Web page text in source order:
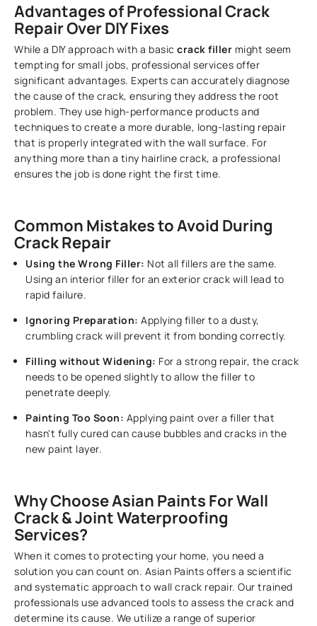
Advantages of Professional Crack
Repair Over DIY Fixes
While a DIY approach with a basiccrack filler might seem
tempting for small jobs, professional services offer
significant advantages. Experts can accurately diagnose
the cause of the crack, ensuring they address the root
problem. They use high-performance products and
techniques to create a more durable, long-lasting repair
that is properly integrated with the wall surface. For
anything more than a tiny hairline crack, a professional
ensures the job is done right the first time.
Common Mistakes to Avoid During
Crack Repair
Using the Wrong Filler: Not all fillers are the same.
Using an interior filler for an exterior crack will lead to
rapid failure.
Ignoring Preparation:Applying filler to a dusty,
crumbling crack will prevent it from bonding correctly.
Filling without Widening: For a strong repair, the crack
needs to be opened slightly to allow the filler to
penetrate deeply.
Painting Too Soon: Applying paint over a filler that
hasn't fully cured can cause bubbles and cracks in the
new paint layer.
Why Choose Asian Paints For Wall
Crack & Joint Waterproofing
Services?
When it comes to protecting your home, you need a
solution you can count on. Asian Paints offers a scientific
and systematic approach to wall crack repair. Our trained
professionals use advanced tools to assess the crack and
determine its cause. We utilize a range of superior